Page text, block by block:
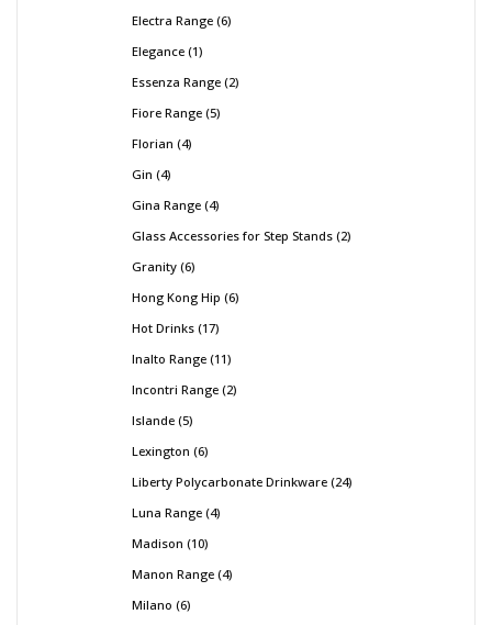
Electra Range 6
Elegance 1
Essenza Range 2
Fiore Range 5
Florian 4
Gin 4
Gina Range 4
Glass Accessories for Step Stands 2
Granity 6
Hong Kong Hip 6
Hot Drinks 17
Inalto Range 11
Incontri Range 2
Islande 5
Lexington 6
Liberty Polycarbonate Drinkware 24
Luna Range 4
Madison 10
Manon Range 4
Milano 6